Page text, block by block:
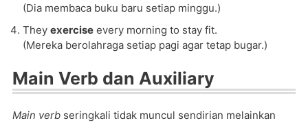
(Dia membaca buku baru setiap minggu.)
They exercise every morning to stay fit.
(Mereka berolahraga setiap pagi agar tetap bugar.)
Main Verb dan Auxiliary
Main verb seringkali tidak muncul sendirian melainkan